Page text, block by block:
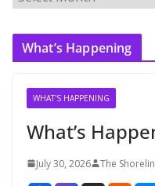
r
c
What’s Happening
WHAT'S HAPPENING
What’s
July 30, 2026 The